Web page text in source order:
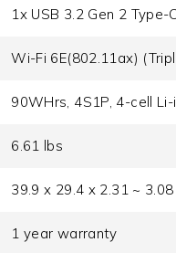
1x USB 3.2 Gen 2
Wi-Fi 6E(802.11ax)
90WHrs, 4S1P, 4-cell Li-
6.61 lbs
39.9 x 29.4 x 2.31 ~ 3.08
1 year warranty